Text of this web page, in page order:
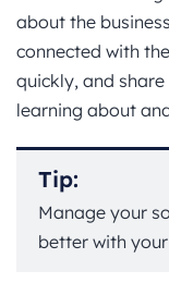
about the
connected with
quickly, and
learning about
Tip:
Manage your
better with